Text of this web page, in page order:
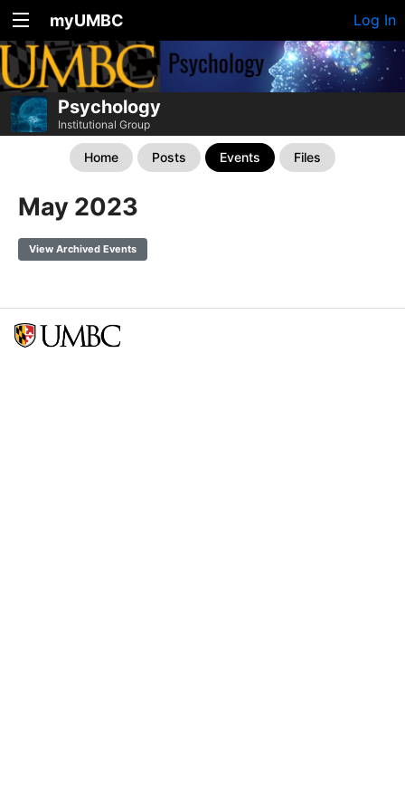
myUMBC Log In
Psychology
Institutional Group
Home Posts Events Files
May 2023
View Archived Events